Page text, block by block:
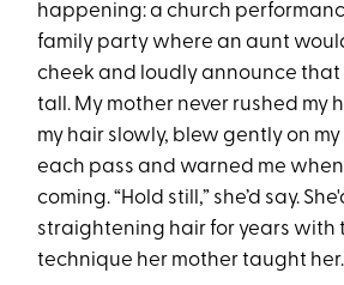
happening: a church
family party where an aunt
cheek and loudly announce that
tall. My mother never rushed my
my hair slowly, blew gently on
each pass and warned me
coming. “Hold still,” she’d say.
straightening hair for years with
technique her mother taught her.